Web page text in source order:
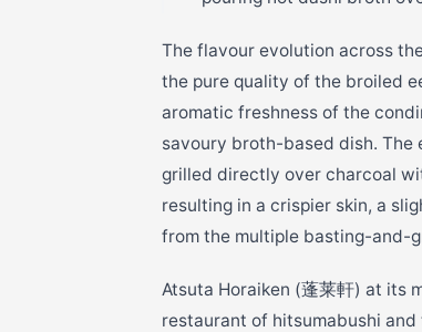
The flavour evolution across
the pure quality of the broiled
aromatic freshness of the
savoury broth-based dish. The
grilled directly over charcoal
resulting in a crispier skin, a
from the multiple basting-and-
Atsuta Horaiken (蓬莱軒) at its
restaurant of hitsumabushi